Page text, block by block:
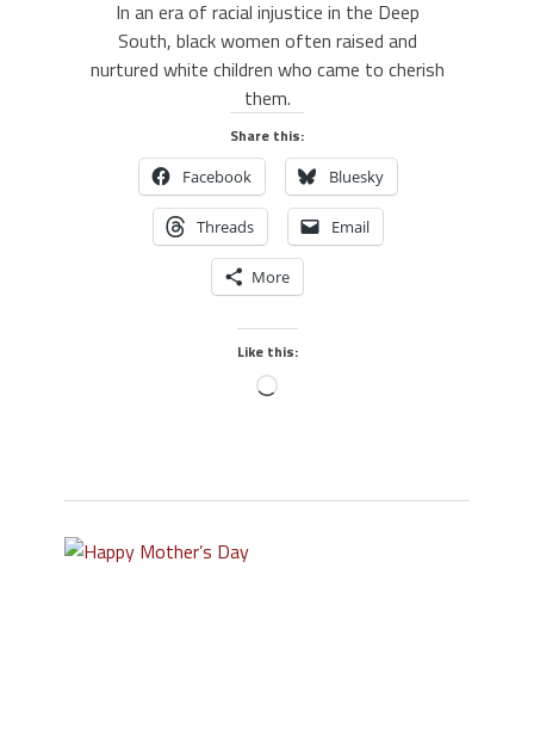
In an era of racial injustice in the Deep
South, black women often raised and
nurtured white children who came to cherish
them.
Share this:
Facebook Bluesky
Threads Email
More
Like this: